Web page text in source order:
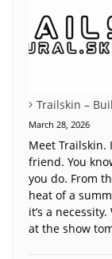
Trailskin –
March 28, 2026
Meet Trailskin.
friend. You
you do. From
heat of a
it’s a
at the show